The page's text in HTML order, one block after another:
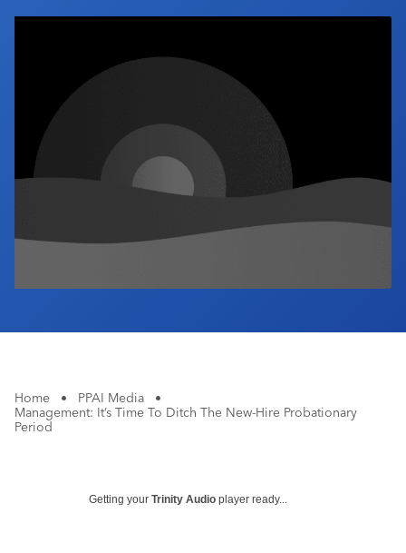
Industry Calendar
Home • PPAI Media
•
Management: It’s Time To Ditch The New-Hire Probationary
Period
Getting your Trinity Audio player ready...